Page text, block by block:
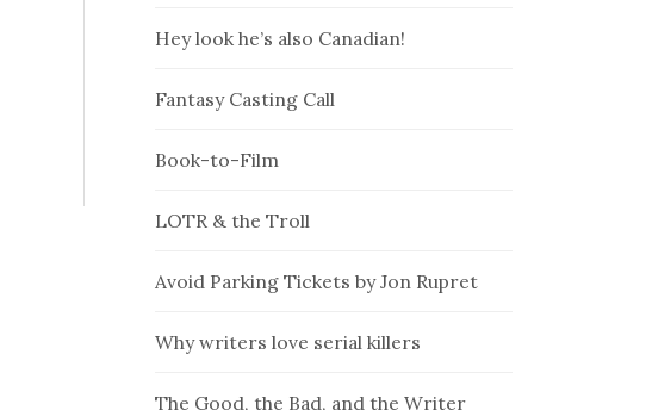
Hey look he’s also Canadian!
Fantasy Casting Call
Book-to-Film
LOTR & the Troll
Avoid Parking Tickets by Jon Rupret
Why writers love serial killers
The Good, the Bad, and the Writer